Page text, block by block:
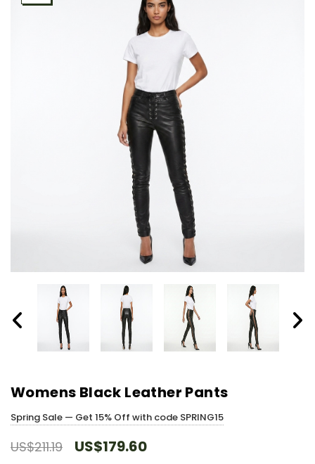
Womens Black Leather Pants
Spring Sale — Get 15% Off with code SPRING15
US$211.19 US$179.60